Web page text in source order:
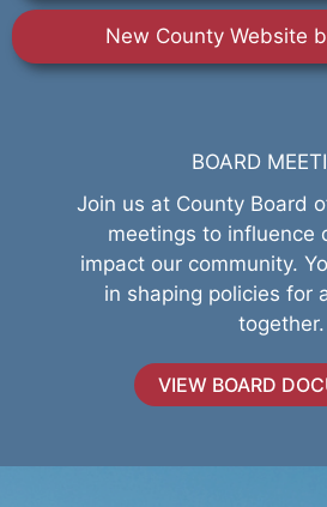
New County Website
BOARD
Join us at County Board
meetings to influence
impact our community.
in shaping policies for
together.
VIEW BOARD